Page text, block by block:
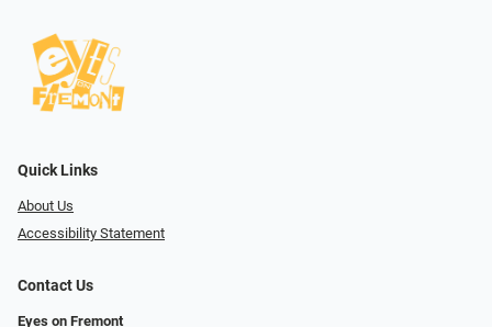
Quick Links
About Us
Accessibility Statement
Contact Us
Eyes on Fremont